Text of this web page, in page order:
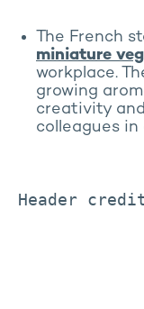
The French
miniature
workplace.
growing
creativity
colleagues in
Header